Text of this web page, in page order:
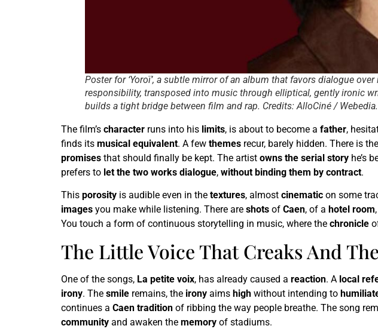
Poster for ‘Yoroï’, a subtle mirror of an album that favors dialogue
responsibility, transposed into music through elliptical, gently ironic
builds a tight bridge between film and rap. Credits: AlloCiné / Webedia.
The film’s character runs into his limits, is about to become a father,
finds its musical equivalent. A few themes recur, barely hidden. There is the
promises that should finally be kept. The artist owns the serial story he’s
prefers to let the two works dialogue, without binding them by contract.
This porosity is audible even in the textures, almost cinematic on some
images you make while listening. There are shots of Caen, of a hotel room
You touch a form of continuous storytelling in music, where the chronicle
The Little Voice That Creaks And
One of the songs, La petite voix, has already caused a reaction. A local
irony. The smile remains, the irony aims high without intending to
continues a Caen tradition of ribbing the way people breathe. The song
community and awaken the memory of stadiums.